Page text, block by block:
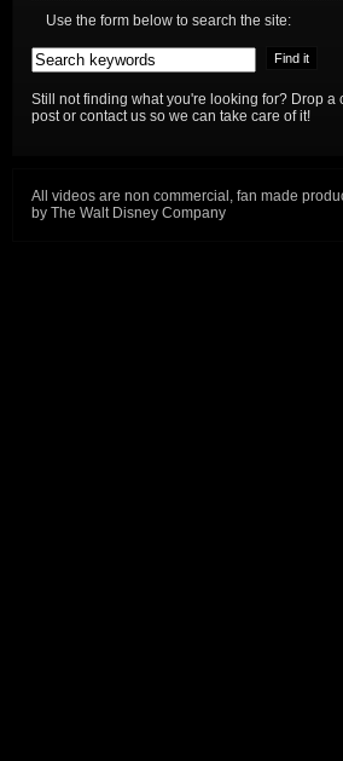
Use the form below to search the site:
Still not finding what you're looking for? Drop a
post or contact us so we can take care of it!
All videos are non commercial, fan made
by The Walt Disney Company